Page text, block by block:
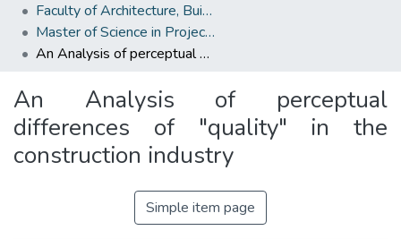
Faculty of Architecture, Building Economics
Master of Science in Project Management
An Analysis of perceptual differences of "quality" in the construction industry
An Analysis of perceptual
differences of "quality" in the
construction industry
Simple item page